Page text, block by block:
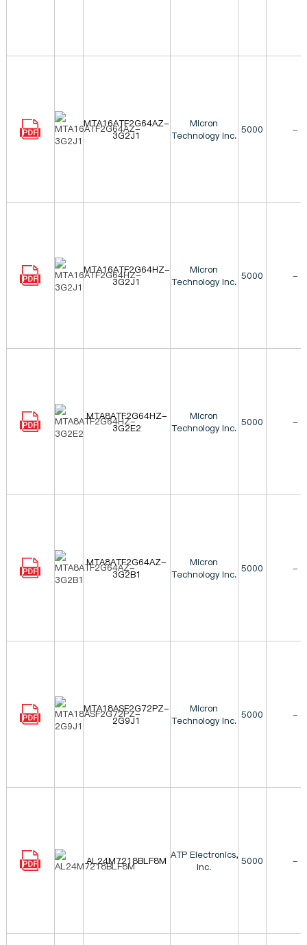
MTA16ATF2G64AZ-
3G2J1
Micron
Technology Inc. 5000 -
MTA16ATF2G64HZ-
3G2J1
Micron
Technology Inc. 5000 -
MTA8ATF2G64HZ-
3G2E2
Micron
Technology Inc. 5000 -
MTA8ATF2G64AZ-
3G2B1
Micron
Technology Inc. 5000 -
MTA18ASF2G72PZ-
2G9J1
Micron
Technology Inc. 5000 -
AL24M7218BLF8M ATP Electronics,
Inc.
5000 -